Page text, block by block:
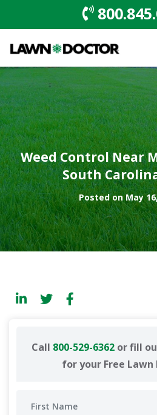
Weed Control Near
South
Posted on May
Call 800-529-6362or fill
for your Free Lawn